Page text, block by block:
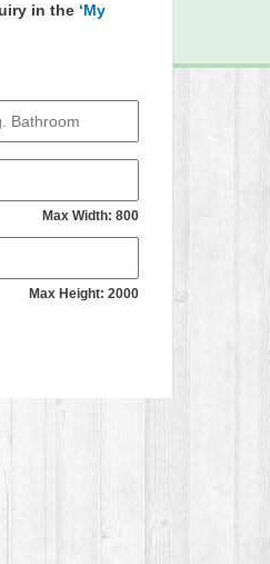
in the ‘My
Max Width: 800
Max Height: 2000